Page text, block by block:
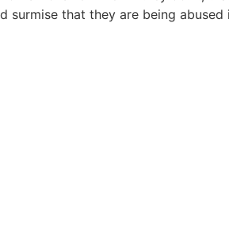
surmise that they are being